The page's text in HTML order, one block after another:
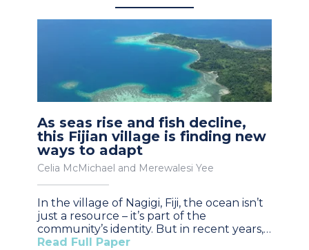
As seas rise and fish decline,
this Fijian village is finding new
ways to adapt
Celia McMichael and Merewalesi Yee
In the village of Nagigi, Fiji, the ocean isn’t
just a resource – it’s part of the
community’s identity. But in recent years,…
Read Full Paper